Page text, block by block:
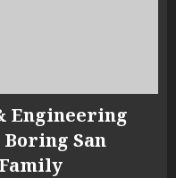
Engineering
San